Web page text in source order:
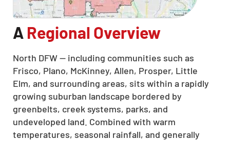
A Regional Overview
North DFW — including communities such as
Frisco, Plano, McKinney, Allen, Prosper, Little
Elm, and surrounding areas, sits within a rapidly
growing suburban landscape bordered by
greenbelts, creek systems, parks, and
undeveloped land. Combined with warm
temperatures, seasonal rainfall, and generally